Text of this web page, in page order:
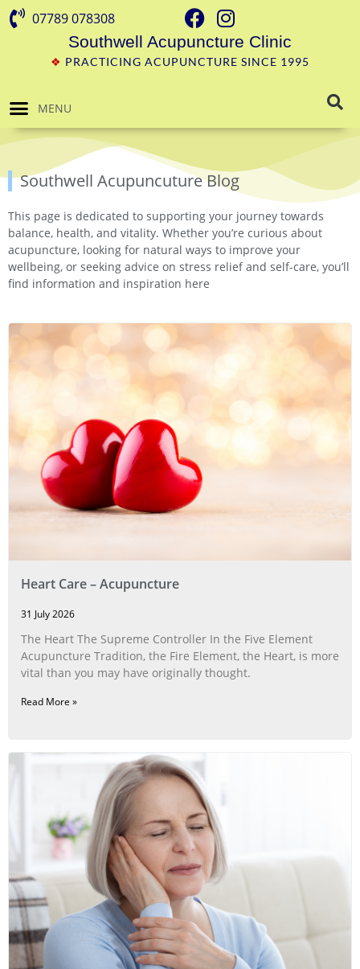
07789 078308
Southwell Acupuncture Clinic
❖ PRACTICING ACUPUNCTURE SINCE 1995
MENU
Southwell Acupuncuture Blog
This page is dedicated to supporting your journey towards
balance, health, and vitality. Whether you’re curious about
acupuncture, looking for natural ways to improve your
wellbeing, or seeking advice on stress relief and self-care, you’ll
find information and inspiration here
Heart Care – Acupuncture
31 July 2026
The Heart The Supreme Controller In the Five Element
Acupuncture Tradition, the Fire Element, the Heart, is more
vital than you may have originally thought.
Read More »